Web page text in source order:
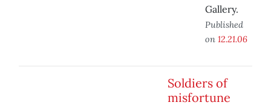
Gallery.
Published
on 12.21.06
Soldiers of
misfortune